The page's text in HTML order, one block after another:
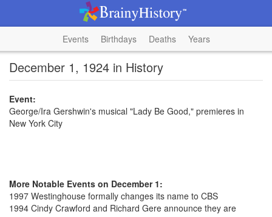
Events Birthdays Deaths Years
December 1, 1924 in History
Event:
George/Ira Gershwin's musical "Lady Be Good," premieres in
New York City
More Notable Events on December 1:
1997 Westinghouse formally changes its name to CBS
1994 Cindy Crawford and Richard Gere announce they are